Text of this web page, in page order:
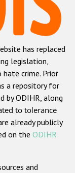
belief
has replaced
legislation,
crime. Prior
a repository for
by ODIHR, along
to tolerance
already publicly
on the ODIHR
and